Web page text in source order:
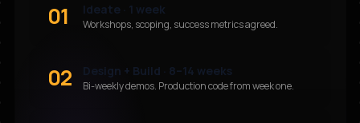
01 Ideate · 1 week
Workshops, scoping, success metrics agreed.
02 Design + Build · 8–14 weeks
Bi-weekly demos. Production code from week one.